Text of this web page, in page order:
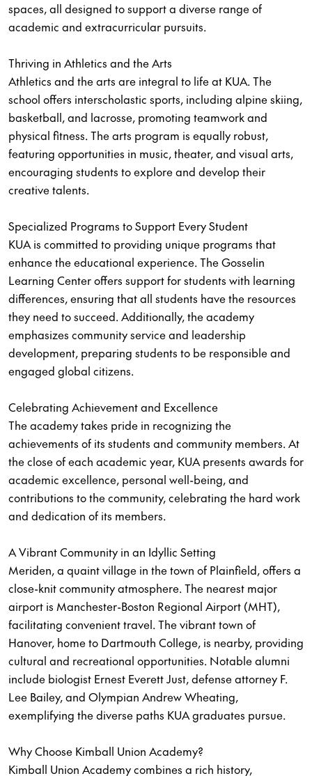
spaces, all designed to support a diverse range of
academic and extracurricular pursuits.
Thriving in Athletics and the Arts
Athletics and the arts are integral to life at KUA. The
school offers interscholastic sports, including alpine skiing,
basketball, and lacrosse, promoting teamwork and
physical fitness. The arts program is equally robust,
featuring opportunities in music, theater, and visual arts,
encouraging students to explore and develop their
creative talents.
Specialized Programs to Support Every Student
KUA is committed to providing unique programs that
enhance the educational experience. The Gosselin
Learning Center offers support for students with learning
differences, ensuring that all students have the resources
they need to succeed. Additionally, the academy
emphasizes community service and leadership
development, preparing students to be responsible and
engaged global citizens.
Celebrating Achievement and Excellence
The academy takes pride in recognizing the
achievements of its students and community members. At
the close of each academic year, KUA presents awards for
academic excellence, personal well-being, and
contributions to the community, celebrating the hard work
and dedication of its members.
A Vibrant Community in an Idyllic Setting
Meriden, a quaint village in the town of Plainfield, offers a
close-knit community atmosphere. The nearest major
airport is Manchester-Boston Regional Airport (MHT),
facilitating convenient travel. The vibrant town of
Hanover, home to Dartmouth College, is nearby, providing
cultural and recreational opportunities. Notable alumni
include biologist Ernest Everett Just, defense attorney F.
Lee Bailey, and Olympian Andrew Wheating,
exemplifying the diverse paths KUA graduates pursue.
Why Choose Kimball Union Academy?
Kimball Union Academy combines a rich history,